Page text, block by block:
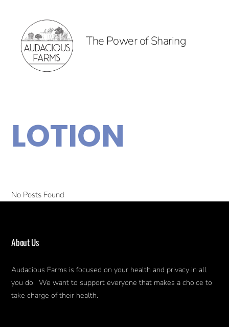
The Power of Sharing
LOTION
No Posts Found
About Us
Audacious Farms is focused on your health and privacy in all
you do. We want to support everyone that makes a choice to
take charge of their health.